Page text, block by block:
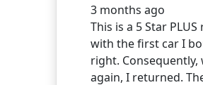
3 months ago
This is a 5 Star
with the first car I
right.
again, I returned.